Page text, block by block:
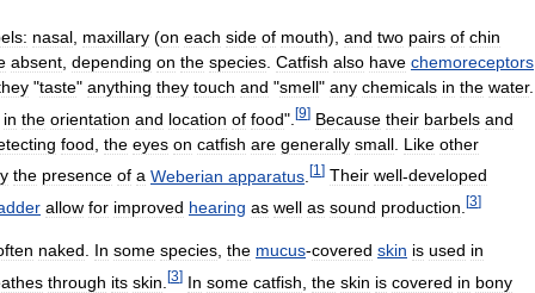
nasal maxillary (on each side of mouth), and two pairs of chin
absent depending on the species Catfish also have chemoreceptors
"taste" anything they touch and "smell" any chemicals in the water.
in the orientation and location of food". [9] Because their barbels and
food the eyes on catfish are generally small Like other
the presence of a Weberian apparatus [1 ] Their well-developed
allow for improved hearing as well as sound production [3]
naked In some species the mucus-covered skin is used in
through its skin [3] In some catfish the skin is covered in bony